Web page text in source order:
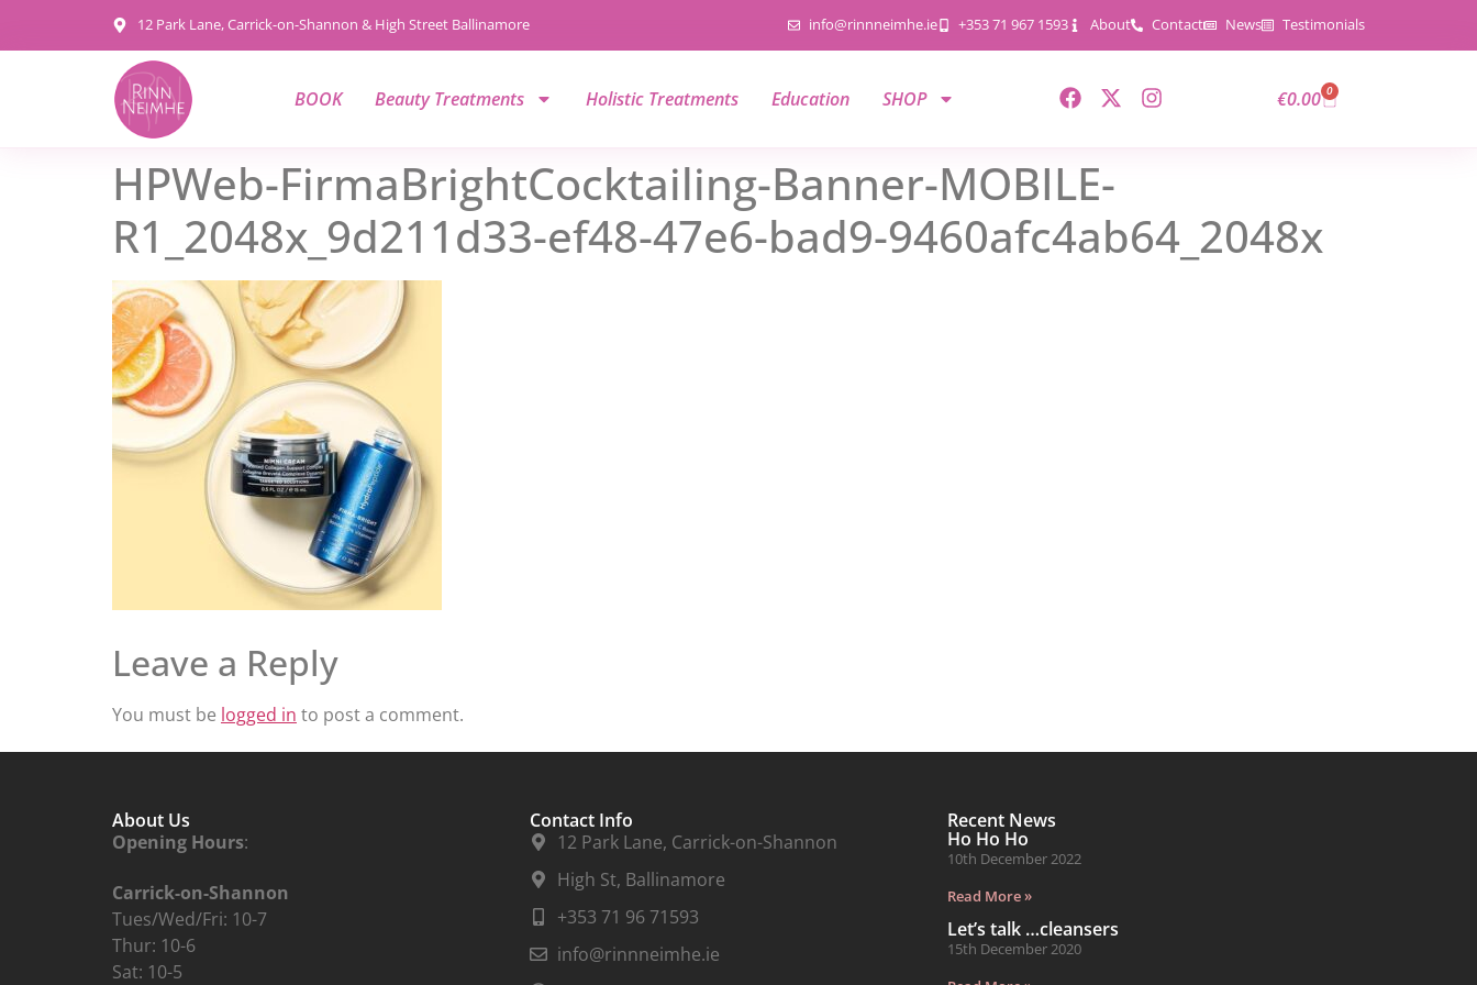
12 Park Lane, Carrick-on-Shannon & High Street Ballinamore info@rinnneimhe.ie +353 71 967 1593 About Contact News Testimonials
BOOK Beauty Treatments Holistic Treatments Education SHOP €0.00 0
HPWeb-FirmaBrightCocktailing-Banner-MOBILE-
R1_2048x_9d211d33-ef48-47e6-bad9-9460afc4ab64_2048x
Leave a Reply
You must be logged in to post a comment.
About Us
Opening Hours:
Carrick-on-Shannon
Tues/Wed/Fri: 10-7
Thur: 10-6
Sat: 10-5
Contact Info
12 Park Lane, Carrick-on-Shannon
High St, Ballinamore
+353 71 96 71593
info@rinnneimhe.ie
Recent News
Ho Ho Ho
10th December 2022
Read More »
Let’s talk …cleansers
15th December 2020